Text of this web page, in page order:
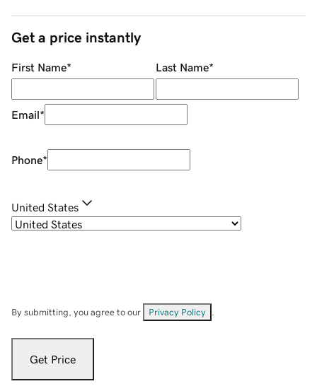
Get a price instantly
First Name* Last Name*
Email*
Phone*
United States
By submitting, you agree to our Privacy Policy
Get Price